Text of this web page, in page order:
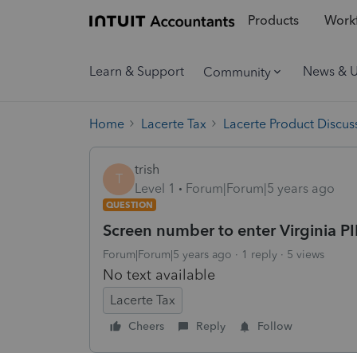
Products
Learn & Support Community News &
Home Lacerte Tax Lacerte Product
T
trish
Level 1
Forum|Forum|5 years ago
QUESTION
Screen number to enter Virginia
Forum|Forum|5 years ago 1 reply 5 views
No text available
Lacerte Tax
Cheers Reply Follow